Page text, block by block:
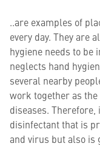
..are examples of
every day. They are
hygiene needs to be
neglects hand
several nearby
work together as
diseases.
disinfectant that is
and virus but also is